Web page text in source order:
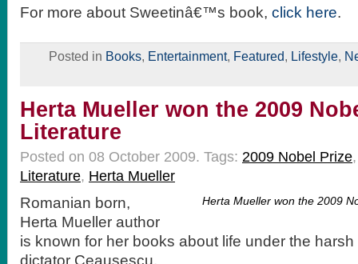
For more about Sweetinâ€™s book, click here.
Posted in Books, Entertainment, Featured, Lifestyle,
Herta Mueller won the 2009
Literature
Posted on 08 October 2009. Tags: 2009 Nobel Prize
Literature, Herta Mueller
Herta Mueller won the 2009
Romanian born,
Herta Mueller author
is known for her books about life under the
dictator Ceausescu.